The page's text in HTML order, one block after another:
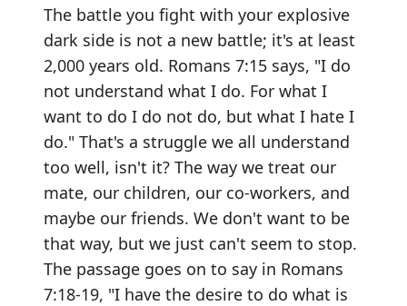
The battle you fight with your explosive
dark side is not a new battle; it's at least
2,000 years old. Romans 7:15 says, "I do
not understand what I do. For what I
want to do I do not do, but what I hate I
do." That's a struggle we all understand
too well, isn't it? The way we treat our
mate, our children, our co-workers, and
maybe our friends. We don't want to be
that way, but we just can't seem to stop.
The passage goes on to say in Romans
7:18-19, "I have the desire to do what is